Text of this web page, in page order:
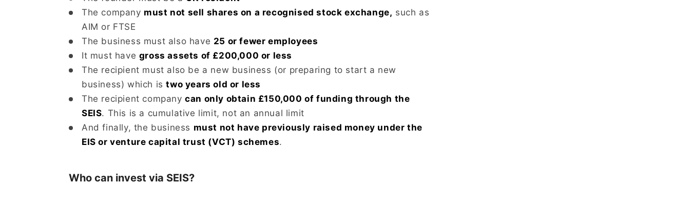
The company must not sell shares on a recognised stock exchange, such as
AIM or FTSE
The business must also have 25 or fewer employees
It must have gross assets of £200,000 or less
The recipient must also be a new business (or preparing to start a new
business) which istwo years old or less
The recipient companycan only obtain £150,000 of funding through the
SEIS. This is a cumulative limit, not an annual limit
And finally, the business must not have previously raised money under the
EIS or venture capital trust (VCT) schemes.
Who can invest via SEIS?